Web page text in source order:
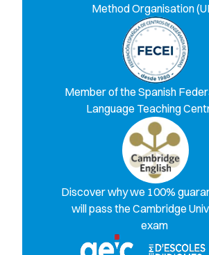
Method Organisation
Member of the Spanish
Language Teaching
Discover why we 100%
will pass the Cambridge
exam